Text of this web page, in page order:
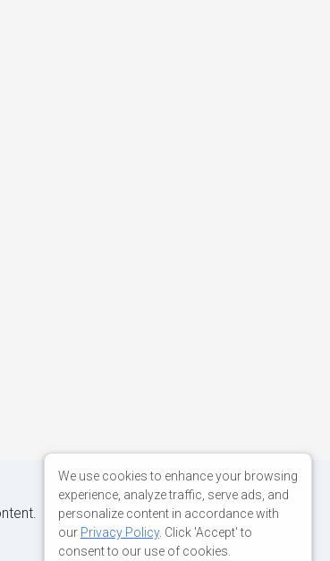
We use cookies to enhance your browsing
experience, analyze traffic, serve ads, and
personalize content in accordance with
our Privacy Policy. Click 'Accept' to
consent to our use of cookies.